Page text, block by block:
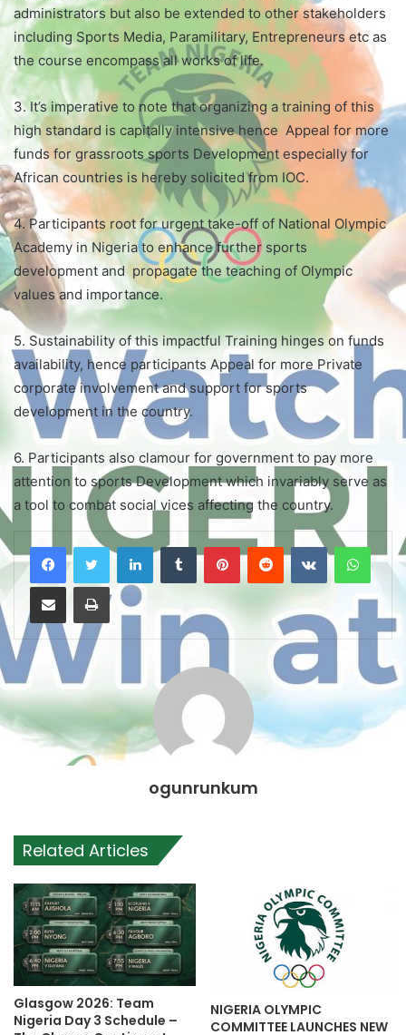
administrators but also be extended to other stakeholders
including Sports Media, Paramilitary, Entrepreneurs etc as
the course encompass all works of life.
3. It’s imperative to note that organizing a training of this
high standard is capitally intensive hence Appeal for more
funds for grassroots sports Development especially for
African countries is hereby solicited from IOC.
4. Participants root for urgent take-off of National Olympic
Academy in Nigeria to enhance further sports
development and propagate the teaching of Olympic
values and importance.
5. Sustainability of this impactful Training hinges on funds
availability, hence participants Appeal for more Private
corporate involvement and support for sports
development in the country.
6. Participants also clamour for government to pay more
attention to sports Development which invariably serve as
a tool to combat social vices affecting the country.
LinkedIn
ogunrunkum
Related Articles
Glasgow 2026: Team
Nigeria Day 3 Schedule –
NIGERIA OLYMPIC
COMMITTEE LAUNCHES NEW